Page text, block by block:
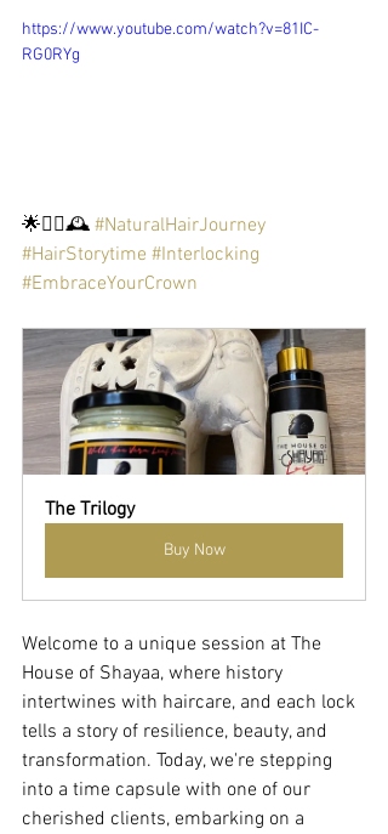
https://www.youtube.com/watch?v=81IC-
RG0RYg
🌟💆‍♀️🕰️ #NaturalHairJourney
#HairStorytime #Interlocking
#EmbraceYourCrown
The Trilogy
Buy Now
Welcome to a unique session at The
House of Shayaa, where history
intertwines with haircare, and each lock
tells a story of resilience, beauty, and
transformation. Today, we're stepping
into a time capsule with one of our
cherished clients, embarking on a